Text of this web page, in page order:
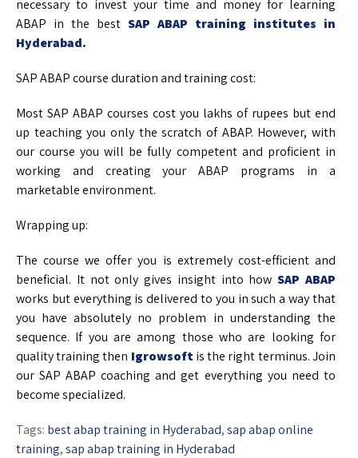
necessary to invest your time and money for learning
ABAP in the best SAP ABAP training institutes in
Hyderabad.
SAP ABAP course duration and training cost:
Most SAP ABAP courses cost you lakhs of rupees but end
up teaching you only the scratch of ABAP. However, with
our course you will be fully competent and proficient in
working and creating your ABAP programs in a
marketable environment.
Wrapping up:
The course we offer you is extremely cost-efficient and
beneficial. It not only gives insight into howSAP ABAP
works but everything is delivered to you in such a way that
you have absolutely no problem in understanding the
sequence. If you are among those who are looking for
quality training then Igrowsoftis the right terminus. Join
our SAP ABAP coaching and get everything you need to
become specialized.
Tags: best abap training in Hyderabad,sap abap online
training,sap abap training in Hyderabad